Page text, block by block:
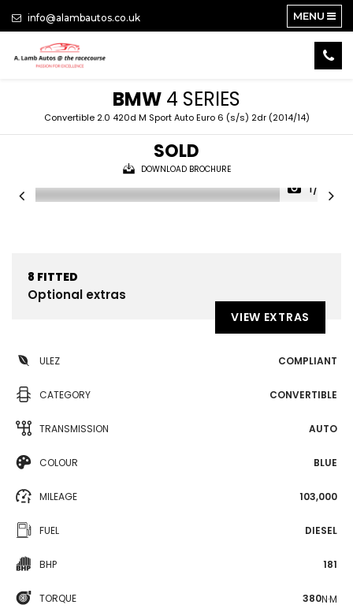
info@alambautos.co.uk MENU
BMW 4 SERIES
Convertible 2.0 420d M Sport Auto Euro 6 (s/s) 2dr (2014/14)
SOLD
DOWNLOAD BROCHURE
1/22
8 FITTED
Optional extras
VIEW EXTRAS
ULEZ COMPLIANT
CATEGORY CONVERTIBLE
TRANSMISSION AUTO
COLOUR BLUE
MILEAGE 103,000
FUEL DIESEL
BHP 181
TORQUE 380N·M